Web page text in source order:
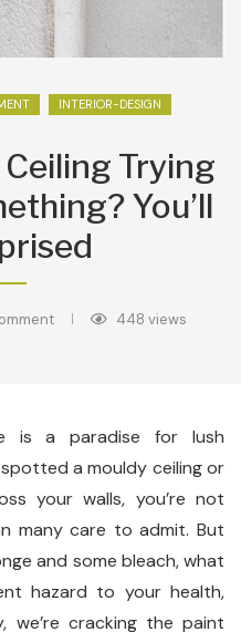
INTERIOR-DESIGN
Trying
You’ll
448 views
is a paradise for lush
spotted a mouldy ceiling or
your walls, you’re not
many care to admit. But
and some bleach, what
hazard to your health,
we’re cracking the paint